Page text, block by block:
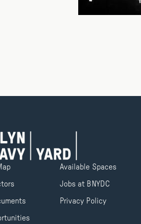
Available Spaces
Jobs at BNYDC
Privacy Policy